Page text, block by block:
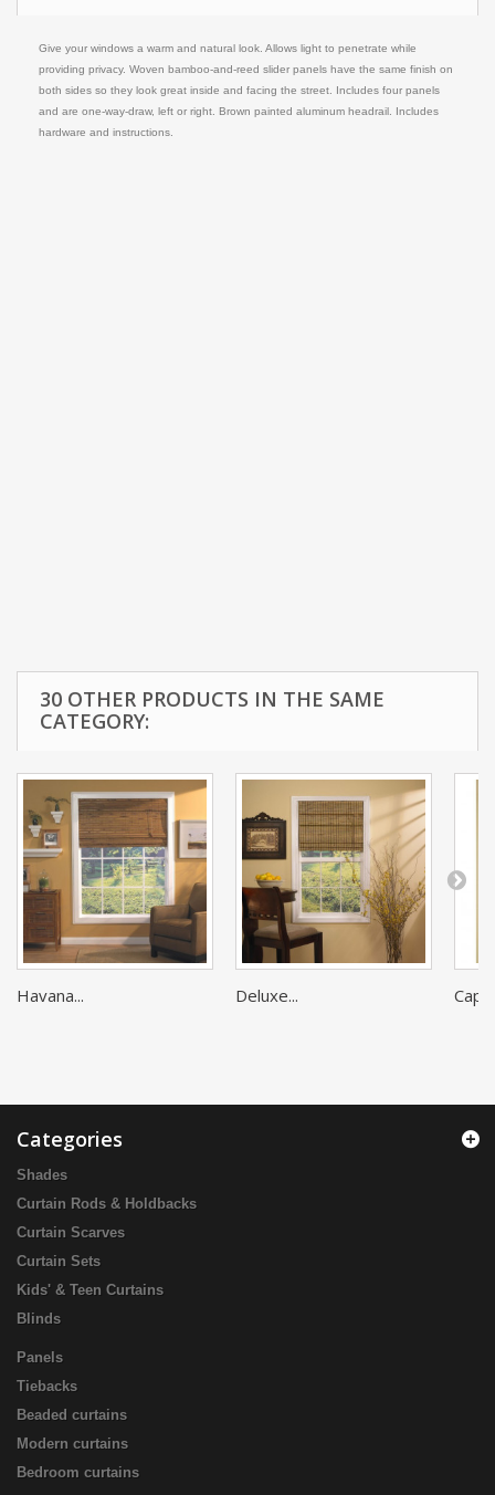
Give your windows a warm and natural look. Allows light to penetrate while
providing privacy. Woven bamboo-and-reed slider panels have the same finish on
both sides so they look great inside and facing the street. Includes four panels
and are one-way-draw, left or right. Brown painted aluminum headrail. Includes
hardware and instructions.
30 OTHER PRODUCTS IN THE SAME
CATEGORY:
Havana... Deluxe...
Categories
Shades
Curtain Rods & Holdbacks
Curtain Scarves
Curtain Sets
Kids' & Teen Curtains
Blinds
Panels
Tiebacks
Beaded curtains
Modern curtains
Bedroom curtains